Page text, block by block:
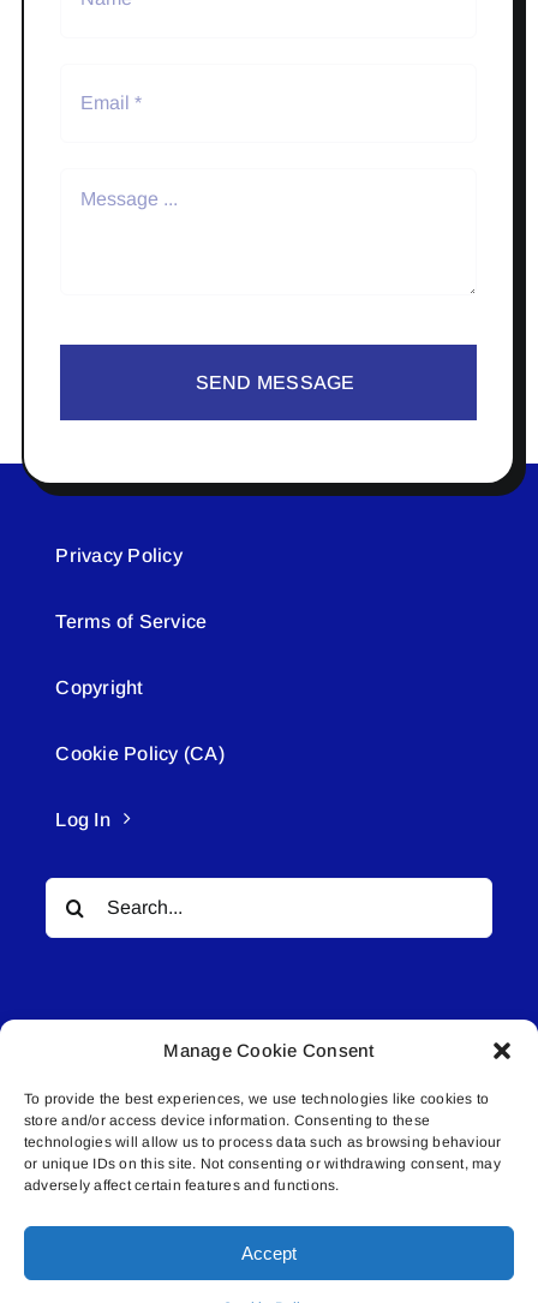
Manage Cookie Consent
To provide the best experiences, we use technologies like cookies to
store and/or access device information. Consenting to these
technologies will allow us to process data such as browsing behaviour
or unique IDs on this site. Not consenting or withdrawing consent, may
adversely affect certain features and functions.
Accept
SEND MESSAGE
Privacy Policy
Terms of Service
Copyright
Cookie Policy (CA)
Log In
Search
for:
© All rights reserved. • Connected Media Inc.
Lakeland Connect | 5027 50th Avenue | PO
Box 5592 | Bonnyville, AB | T9N 2G6 |
587.840.4409 | connect@lakelandconnect.net